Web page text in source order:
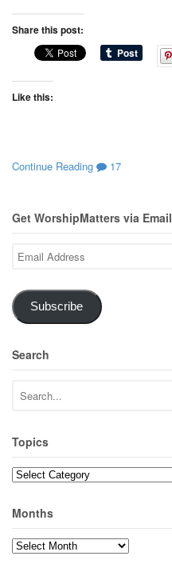
Share this post:
Like this:
Continue Reading 17
Get WorshipMatters via Email
Email
Address
Subscribe
Search
Topics
Topics
Months
Months